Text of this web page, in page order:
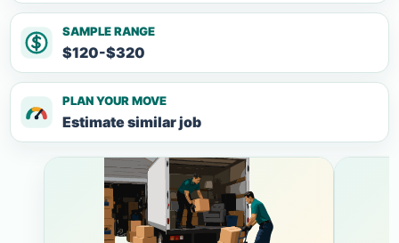
SAMPLE RANGE
$120-$320
PLAN YOUR MOVE
Estimate similar job